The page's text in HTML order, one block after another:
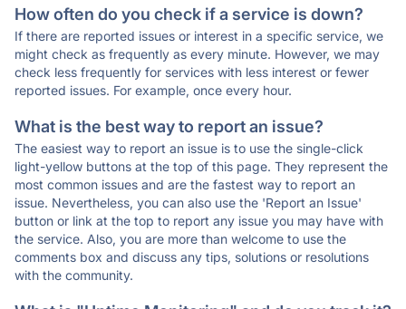
How often do you check if a service is down?
If there are reported issues or interest in a specific service, we
might check as frequently as every minute. However, we may
check less frequently for services with less interest or fewer
reported issues. For example, once every hour.
What is the best way to report an issue?
The easiest way to report an issue is to use the single-click
light-yellow buttons at the top of this page. They represent the
most common issues and are the fastest way to report an
issue. Nevertheless, you can also use the 'Report an Issue'
button or link at the top to report any issue you may have with
the service. Also, you are more than welcome to use the
comments box and discuss any tips, solutions or resolutions
with the community.